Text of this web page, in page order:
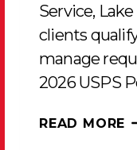
Service,
clients
manage
2026 USPS
READ MORE